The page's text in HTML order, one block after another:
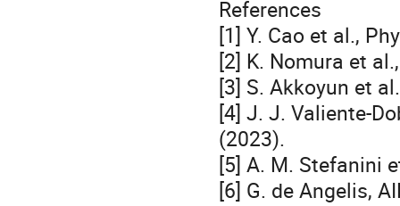
References
[1] Y. Cao et al.,
[2] K. Nomura et
[3] S. Akkoyun et
[4] J. J. Valiente-
(2023).
[5] A. M. Stefanini
[6] G. de Angelis,